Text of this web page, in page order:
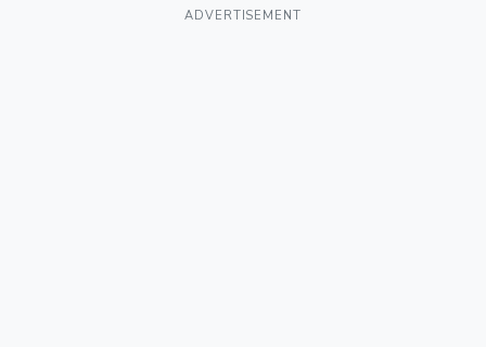
ADVERTISEMENT